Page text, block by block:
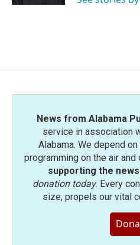
News from Alabama
service in association
Alabama. We depend
programming on the air and
supporting the
donation today. Every
size, propels our vital